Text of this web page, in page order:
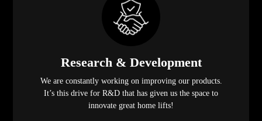
Research & Development
We are constantly working on improving our products.
It’s this drive for R&D that has given us the space to
innovate great home lifts!